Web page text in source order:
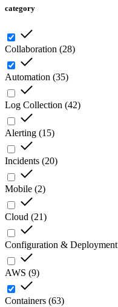
category
Collaboration (28)
Automation (35)
Log Collection (42)
Alerting (15)
Incidents (20)
Mobile (2)
Cloud (21)
Configuration & Deployment
AWS (9)
Containers (63)